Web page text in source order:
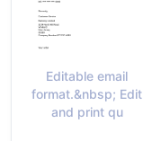
Editable email
format.&nbsp; Edit
and print qu